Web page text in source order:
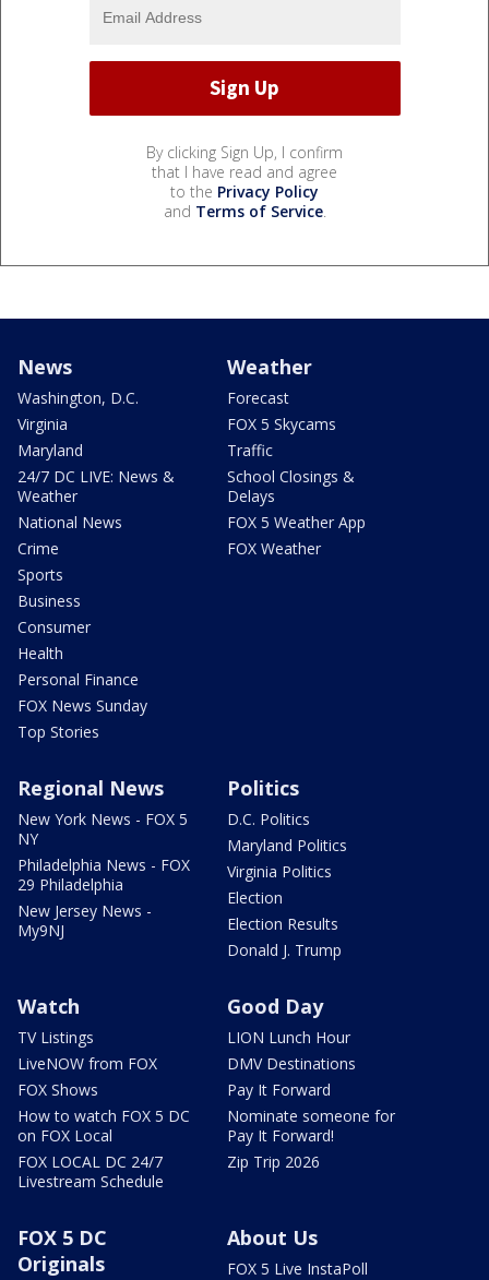
By clicking Sign Up, I confirm
that I have read and agree
to the Privacy Policy
and Terms of Service.
News
Washington, D.C.
Virginia
Maryland
24/7 DC LIVE: News &
Weather
National News
Crime
Sports
Business
Consumer
Health
Personal Finance
FOX News Sunday
Top Stories
Weather
Forecast
FOX 5 Skycams
Traffic
School Closings &
Delays
FOX 5 Weather App
FOX Weather
Regional News
New York News - FOX 5
NY
Philadelphia News - FOX
29 Philadelphia
New Jersey News -
My9NJ
Politics
D.C. Politics
Maryland Politics
Virginia Politics
Election
Election Results
Donald J. Trump
Watch
TV Listings
LiveNOW from FOX
FOX Shows
How to watch FOX 5 DC
on FOX Local
FOX LOCAL DC 24/7
Livestream Schedule
Good Day
LION Lunch Hour
DMV Destinations
Pay It Forward
Nominate someone for
Pay It Forward!
Zip Trip 2026
FOX 5 DC
Originals
About Us
FOX 5 Live InstaPoll